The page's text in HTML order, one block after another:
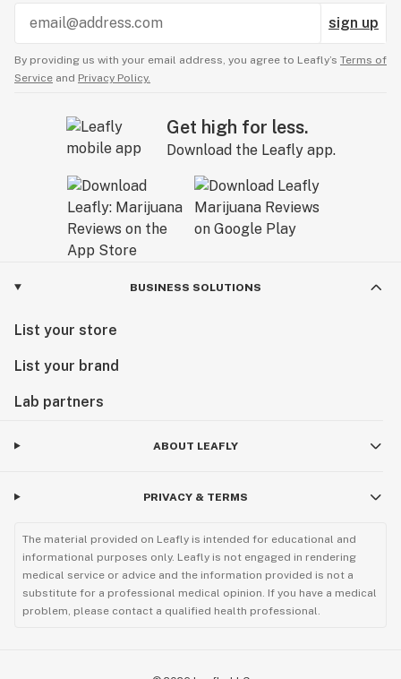
sign up
By providing us with your email address, you agree to Leafly’s Terms of
Service and Privacy Policy.
Get high for less.
Download the Leafly app.
BUSINESS SOLUTIONS
List your store
List your brand
Lab partners
ABOUT LEAFLY
PRIVACY & TERMS
The material provided on Leafly is intended for educational and
informational purposes only. Leafly is not engaged in rendering
medical service or advice and the information provided is not a
substitute for a professional medical opinion. If you have a medical
problem, please contact a qualified health professional.